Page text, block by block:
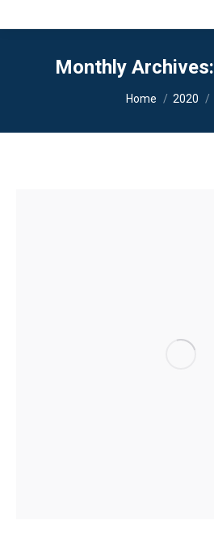
Monthly Archives:
You are here:
Home 2020